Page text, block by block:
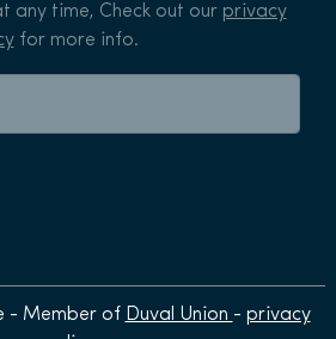
any time, Check out our privacy
for more info.
- Member of Duval Union - privacy